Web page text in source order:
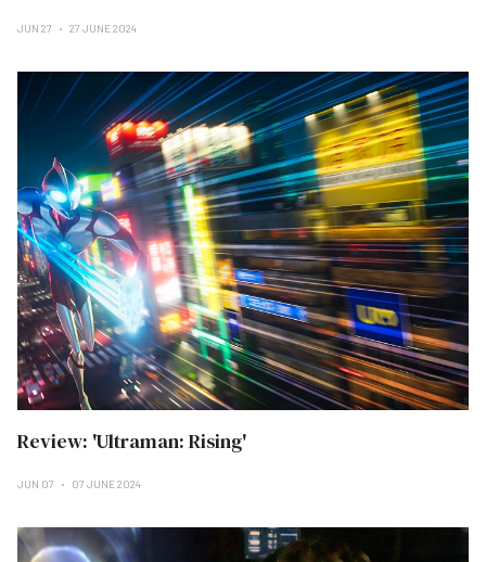
JUN 27 27 JUNE 2024
Review: 'Ultraman: Rising'
JUN 07 07 JUNE 2024